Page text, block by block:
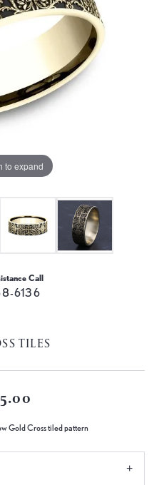
to expand
Call
6136
TILES
Gold Cross tiled pattern